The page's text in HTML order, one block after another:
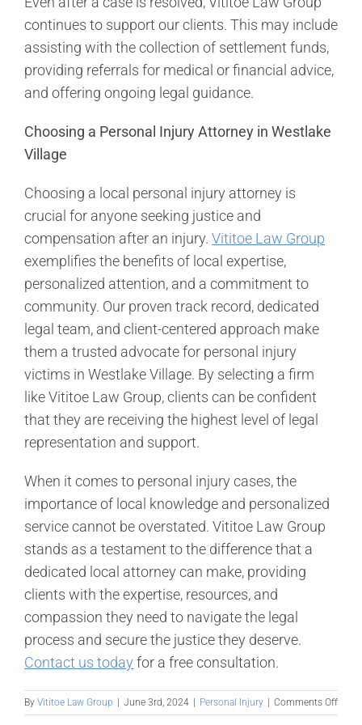
continues to support our clients. This may include
assisting with the collection of settlement funds,
providing referrals for medical or financial advice,
and offering ongoing legal guidance.
Choosing a Personal Injury Attorney in Westlake
Village
Choosing a local personal injury attorney is
crucial for anyone seeking justice and
compensation after an injury. Vititoe Law Group
exemplifies the benefits of local expertise,
personalized attention, and a commitment to
community. Our proven track record, dedicated
legal team, and client-centered approach make
them a trusted advocate for personal injury
victims in Westlake Village. By selecting a firm
like Vititoe Law Group, clients can be confident
that they are receiving the highest level of legal
representation and support.
When it comes to personal injury cases, the
importance of local knowledge and personalized
service cannot be overstated. Vititoe Law Group
stands as a testament to the difference that a
dedicated local attorney can make, providing
clients with the expertise, resources, and
compassion they need to navigate the legal
process and secure the justice they deserve.
Contact us today for a free consultation.
By Vititoe Law Group June 3rd, 2024 Personal Injury Comments Offon
Why